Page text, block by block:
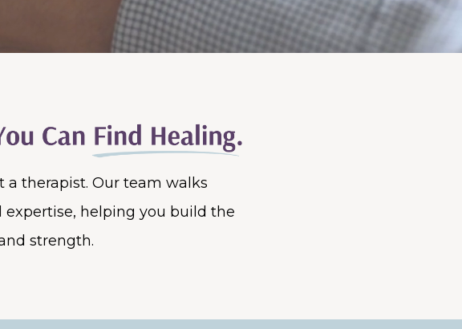
therapist. Our team walks
helping you build the
strength.